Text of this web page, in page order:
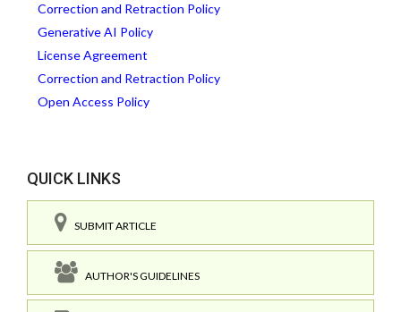
Correction and Retraction Policy
Generative AI Policy
License Agreement
Correction and Retraction Policy
Open Access Policy
QUICK LINKS
SUBMIT ARTICLE
AUTHOR'S GUIDELINES